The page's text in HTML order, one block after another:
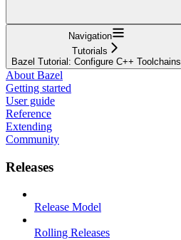
Navigation
Tutorials
Bazel Tutorial: Configure C++ Toolchains
About Bazel
Getting started
User guide
Reference
Extending
Community
Releases
Release Model
Rolling Releases